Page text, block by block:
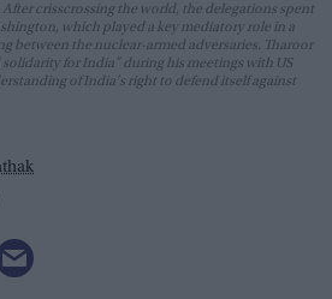
crisscrossing the world, the delegations spent
which played a key mediatory role in a
between the nuclear-armed adversaries. Tharoor
for India" during his meetings with US
of India's right to defend itself against